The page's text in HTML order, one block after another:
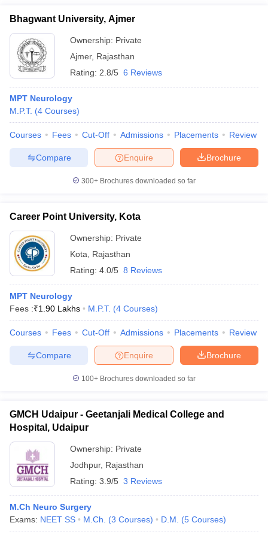
Bhagwant University, Ajmer
Ownership: Private
Ajmer, Rajasthan
Rating: 2.8/5 6 Reviews
MPT Neurology
M.P.T. (4 Courses)
Courses Fees Cut-Off Admissions Placements Review
Brochure
Enquire
Compare
300+ Brochures downloaded so far
Career Point University, Kota
Ownership: Private
Kota
Rajasthan
Rating: 4.0/5 8 Reviews
MPT Neurology
Fees :₹1.90 Lakhs M.P.T. (4 Courses)
Courses Fees Cut-Off Admissions Placements Review
Brochure
Enquire
Compare
100+ Brochures downloaded so far
GMCH Udaipur - Geetanjali Medical College and
Hospital, Udaipur
Ownership: Private
Jodhpur, Rajasthan
Rating: 3.9/5 3 Reviews
M.Ch Neuro Surgery
Exams: NEET SS M.Ch. (3 Courses) D.M. (5 Courses)